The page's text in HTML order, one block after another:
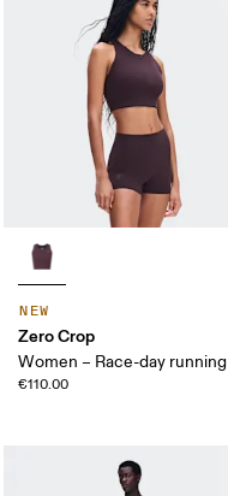
NEW
Zero Crop
Women – Race-day running
€110.00